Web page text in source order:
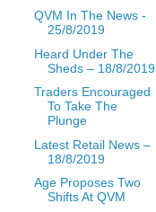
QVM In The News -
25/8/2019
Heard Under The
Sheds – 18/8/2019
Traders Encouraged
To Take The
Plunge
Latest Retail News –
18/8/2019
Age Proposes Two
Shifts At QVM